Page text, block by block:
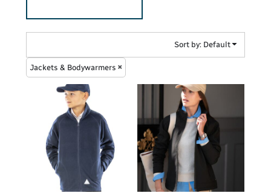
Sort by: Default
Jackets & Bodywarmers